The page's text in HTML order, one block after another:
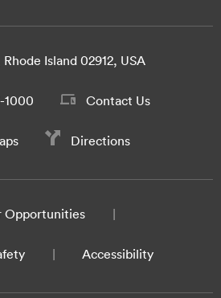
Island 02912, USA
1000 Contact Us
Directions
Opportunities
Accessibility